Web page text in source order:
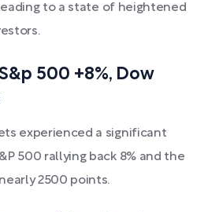
to a state of heightened
500 +8%, Dow
experienced a significant
500 rallying back 8% and the
2500 points.